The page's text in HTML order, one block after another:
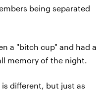
being separated
a "bitch cup" and had a
memory of the night.
different, but just as